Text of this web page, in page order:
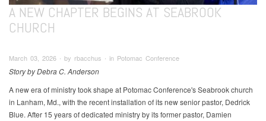
A NEW CHAPTER BEGINS AT SEABROOK
CHURCH
March 03, 2026 ∙ by rbacchus ∙ in Potomac Conference
Story by Debra C. Anderson
A new era of ministry took shape at Potomac Conference's Seabrook church
in Lanham, Md., with the recent installation of its new senior pastor, Dedrick
Blue. After 15 years of dedicated ministry by its former pastor, Damien